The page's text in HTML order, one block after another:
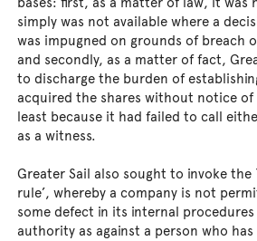
simply was not available where a
was impugned on grounds of breach
and secondly, as a matter of fact,
to discharge the burden of
acquired the shares without notice
least because it had failed to call
as a witness.
Greater Sail also sought to invoke the
rule’, whereby a company is not
some defect in its internal
authority as against a person who